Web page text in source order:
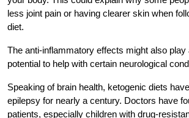
less joint pain or having clearer skin when
diet.
The anti-inflammatory effects might also play
potential to help with certain neurological
Speaking of brain health, ketogenic diets
epilepsy for nearly a century. Doctors have
patients, especially children with drug-